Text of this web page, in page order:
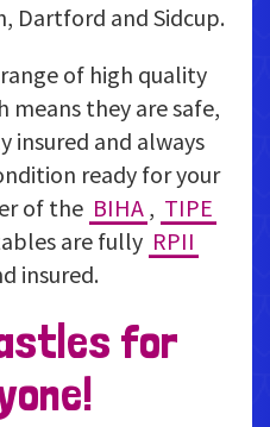
Dartford and Sidcup.
of high quality
means they are safe,
insured and always
ready for your
of the BIHA , TIPE
are fully RPII
insured.
for